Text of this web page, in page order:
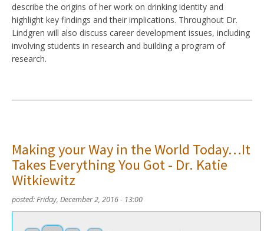
describe the origins of her work on drinking identity and
highlight key findings and their implications. Throughout Dr.
Lindgren will also discuss career development issues, including
involving students in research and building a program of
research.
Making your Way in the World Today…It
Takes Everything You Got - Dr. Katie
Witkiewitz
posted:Friday, December 2, 2016 - 13:00